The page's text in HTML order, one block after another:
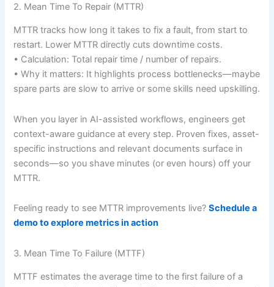
2. Mean Time To Repair (MTTR)
MTTR tracks how long it takes to fix a fault, from start to
restart. Lower MTTR directly cuts downtime costs.
• Calculation: Total repair time / number of repairs.
• Why it matters: It highlights process bottlenecks—maybe
spare parts are slow to arrive or some skills need upskilling.
When you layer in AI-assisted workflows, engineers get
context-aware guidance at every step. Proven fixes, asset-
specific instructions and relevant documents surface in
seconds—so you shave minutes (or even hours) off your
MTTR.
Feeling ready to see MTTR improvements live?Schedule a
demo to explore metrics in action
3. Mean Time To Failure (MTTF)
MTTF estimates the average time to the first failure of a